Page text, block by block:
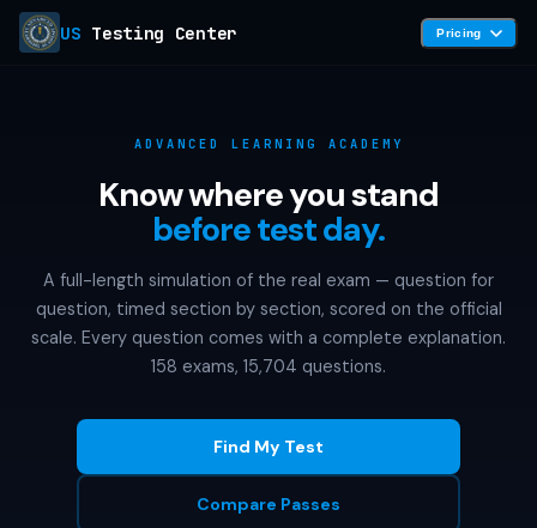
US Testing Center Pricing
ADVANCED LEARNING ACADEMY
Know where you stand
before test day.
A full-length simulation of the real exam — question for
question, timed section by section, scored on the official
scale. Every question comes with a complete explanation.
158 exams, 15,704 questions.
Find My Test
Compare Passes